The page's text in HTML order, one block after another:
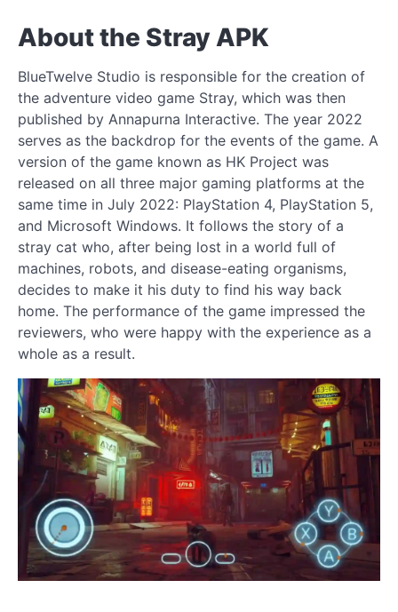
About the Stray APK
BlueTwelve Studio is responsible for the creation of
the adventure video game Stray, which was then
published by Annapurna Interactive. The year 2022
serves as the backdrop for the events of the game. A
version of the game known as HK Project was
released on all three major gaming platforms at the
same time in July 2022: PlayStation 4, PlayStation 5,
and Microsoft Windows. It follows the story of a
stray cat who, after being lost in a world full of
machines, robots, and disease-eating organisms,
decides to make it his duty to find his way back
home. The performance of the game impressed the
reviewers, who were happy with the experience as a
whole as a result.